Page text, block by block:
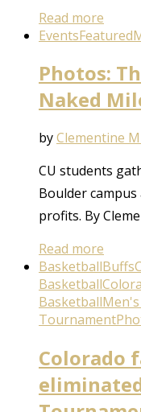
Read more
EventsFeatured
Photos:
Naked
byClementine
CU students
Boulder
profits. By
Read more
BasketballBuffs
Basketball
Basketball
Tournament
Colorado